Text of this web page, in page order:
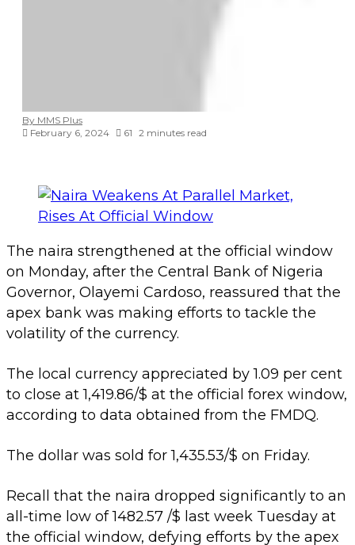
By MMS Plus
February 6, 2024
61 2 minutes read
The naira strengthened at the official window
on Monday, after the Central Bank of Nigeria
Governor, Olayemi Cardoso, reassured that the
apex bank was making efforts to tackle the
volatility of the currency.
The local currency appreciated by 1.09 per cent
to close at 1,419.86/$ at the official forex window,
according to data obtained from the FMDQ.
The dollar was sold for 1,435.53/$ on Friday.
Recall that the naira dropped significantly to an
all-time low of 1482.57 /$ last week Tuesday at
the official window, defying efforts by the apex